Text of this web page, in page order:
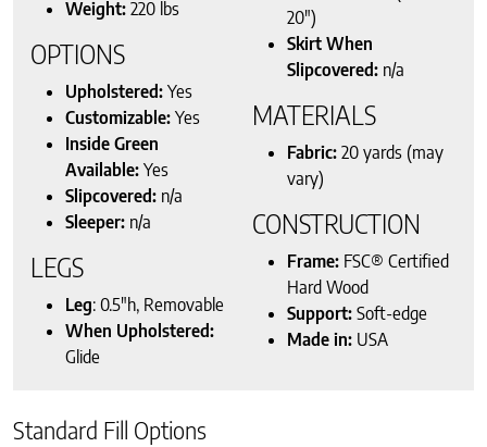
Weight: 220 lbs
OPTIONS
Upholstered: Yes
Customizable: Yes
Inside Green
Available: Yes
Slipcovered: n/a
Sleeper: n/a
LEGS
Leg: 0.5″h, Removable
When Upholstered:
Glide
20″)
Skirt When
Slipcovered: n/a
MATERIALS
Fabric: 20 yards (may
vary)
CONSTRUCTION
Frame: FSC® Certified
Hard Wood
Support: Soft-edge
Made in: USA
Standard Fill Options